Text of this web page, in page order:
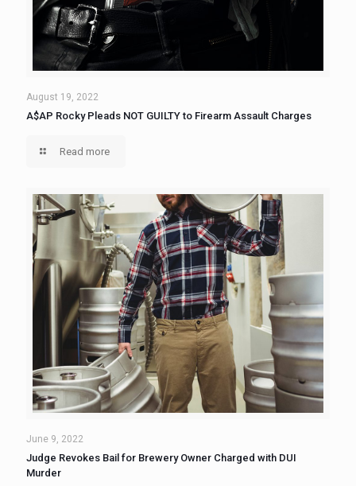
August 19, 2022
A$AP Rocky Pleads NOT GUILTY to Firearm Assault Charges
Read more
June 9, 2022
Judge Revokes Bail for Brewery Owner Charged with DUI
Murder